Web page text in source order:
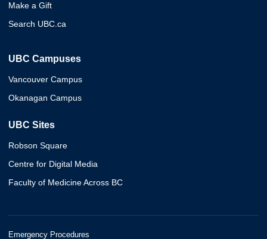
Make a Gift
Search UBC.ca
UBC Campuses
Vancouver Campus
Okanagan Campus
UBC Sites
Robson Square
Centre for Digital Media
Faculty of Medicine Across BC
Emergency Procedures